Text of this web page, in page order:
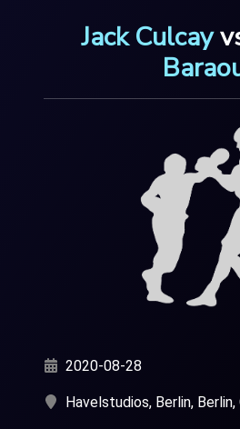
Jack Culcay
2020-08-28
Havelstudios, Berlin, Berlin,